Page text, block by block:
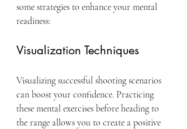
some strategies to enhance your mental
readiness:
Visualization Techniques
Visualizing successful shooting scenarios
can boost your confidence. Practicing
these mental exercises before heading to
the range allows you to create a positive